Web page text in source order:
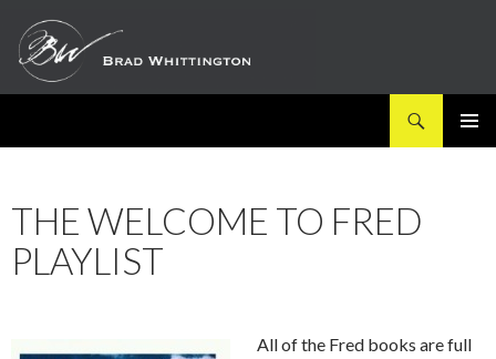
THE WELCOME TO FRED
PLAYLIST
All of the Fred books are full